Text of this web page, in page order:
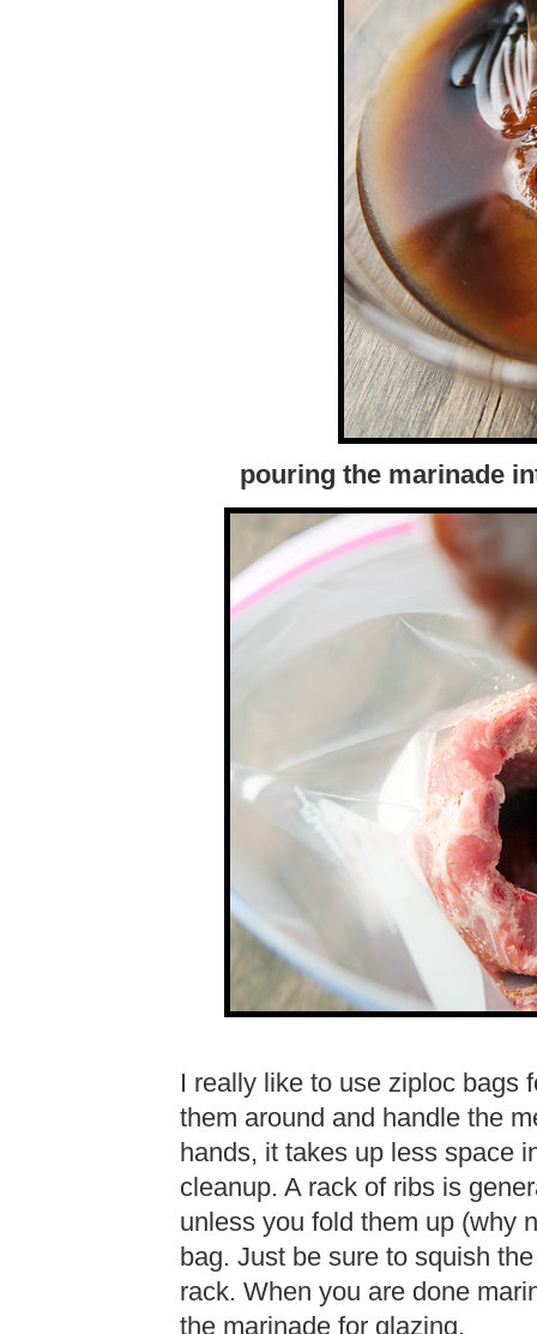
pouring the marinade
I really like to use ziploc bags
them around and handle the
hands, it takes up less space
cleanup. A rack of ribs is
unless you fold them up (why
bag. Just be sure to squish
rack. When you are done
the marinade for glazing.